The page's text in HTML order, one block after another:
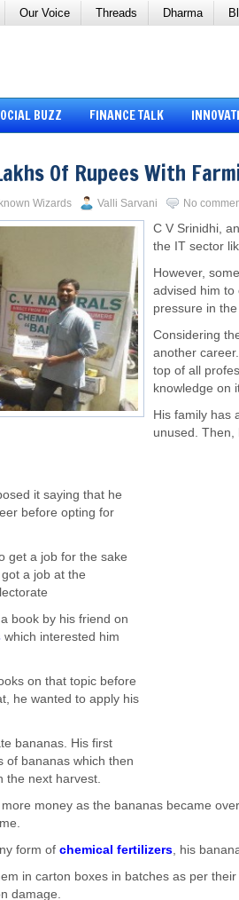
Our Voice Threads Dharma
BUZZ FINANCE TALK
Of Rupees With
Wizards Valli Sarvani No
C V Srinidhi,
the IT sector
However,
advised him to
pressure in
Considering
another
top of all
knowledge on
His family has
unused. Then,
it saying that he
before opting for
get a job for the sake
a job at the
book by his friend on
which interested him
on that topic before
he wanted to apply his
bananas. His first
of bananas which then
the next harvest.
money as the bananas became
form of chemical fertilizers, his
in carton boxes in batches as per
damage.